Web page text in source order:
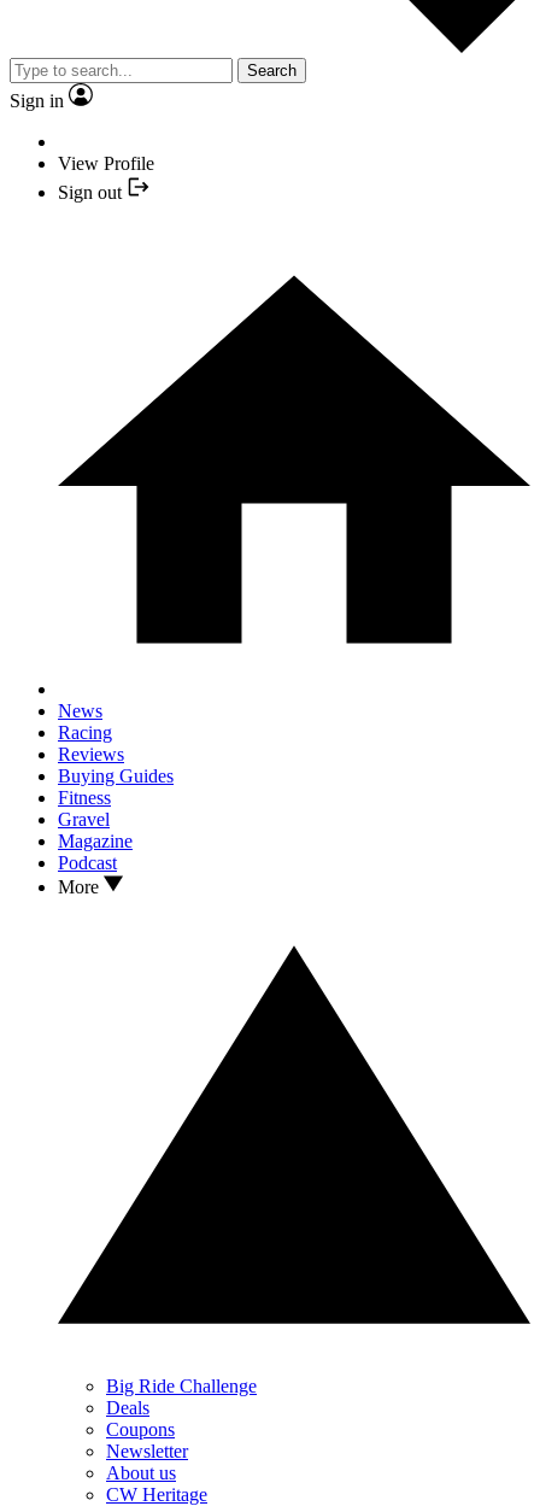
Search
Sign in
View Profile
Sign out
News
Racing
Reviews
Buying Guides
Fitness
Gravel
Magazine
Podcast
More
Big Ride Challenge
Deals
Coupons
Newsletter
About us
CW Heritage